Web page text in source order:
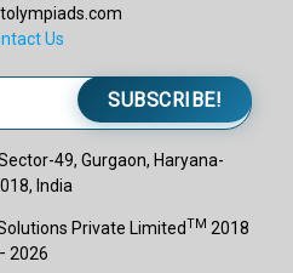
Us
SUBSCRIBE!
49, Gurgaon, Haryana-
India
Private LimitedTM 2018
2026